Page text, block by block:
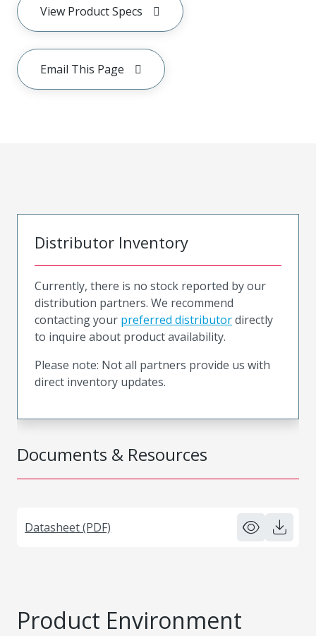
View Product Specs
Email This Page
Documents & Resources
Datasheet (PDF)
Distributor Inventory
Currently, there is no stock reported by our
distribution partners. We recommend
contacting your preferred distributordirectly
to inquire about product availability.
Please note: Not all partners provide us with
direct inventory updates.
Product Environment